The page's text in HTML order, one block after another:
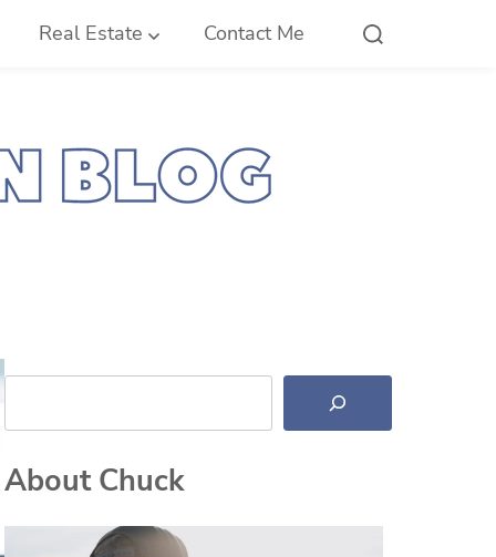
Real Estate Contact Me
Search
About Chuck